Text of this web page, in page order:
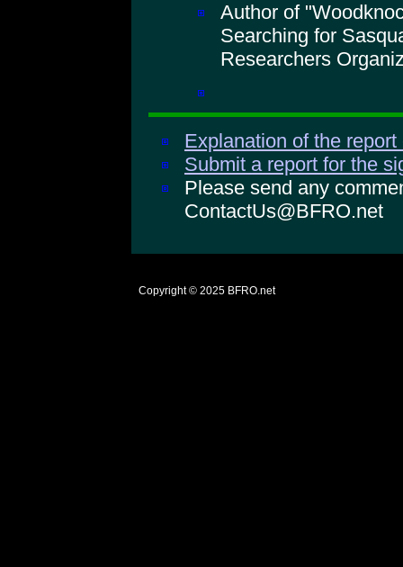
Author of
Searching for
Researchers
Explanation of the
Submit a report for the
Please send any
ContactUs@BFRO.net
Copyright © 2025 BFRO.net